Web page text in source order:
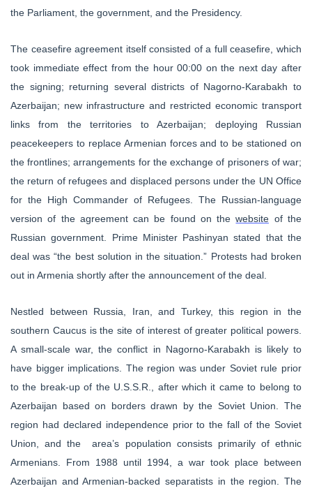
the Parliament, the government, and the Presidency.
The ceasefire agreement itself consisted of a full ceasefire, which
took immediate effect from the hour 00:00 on the next day after
the signing; returning several districts of Nagorno-Karabakh to
Azerbaijan; new infrastructure and restricted economic transport
links from the territories to Azerbaijan; deploying Russian
peacekeepers to replace Armenian forces and to be stationed on
the frontlines; arrangements for the exchange of prisoners of war;
the return of refugees and displaced persons under the UN Office
for the High Commander of Refugees. The Russian-language
version of the agreement can be found on thewebsite of the
Russian government.
Prime Minister Pashinyan stated that the
deal was “the best solution in the situation.” Protests had broken
out in Armenia shortly after the announcement of the deal.
Nestled between Russia, Iran, and Turkey, this region in the
southern Caucus is the site of interest of greater political powers.
A small-scale war, the conflict in Nagorno-Karabakh is likely to
have bigger implications. The region was under Soviet rule prior
to the break-up of the U.S.S.R., after which it came to belong to
Azerbaijan based on borders drawn by the Soviet Union. The
region had declared independence prior to the fall of the Soviet
Union, and the area’s population consists primarily of ethnic
Armenians. From 1988 until 1994, a war took place between
Azerbaijan and Armenian-backed separatists in the region. The